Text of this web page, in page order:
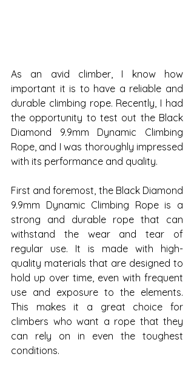
As an avid climber, I know how
important it is to have a reliable and
durable climbing rope. Recently, I had
the opportunity to test out the Black
Diamond 9.9mm Dynamic Climbing
Rope, and I was thoroughly impressed
with its performance and quality.
First and foremost, the Black Diamond
9.9mm Dynamic Climbing Rope is a
strong and durable rope that can
withstand the wear and tear of
regular use. It is made with high-
quality materials that are designed to
hold up over time, even with frequent
use and exposure to the elements.
This makes it a great choice for
climbers who want a rope that they
can rely on in even the toughest
conditions.